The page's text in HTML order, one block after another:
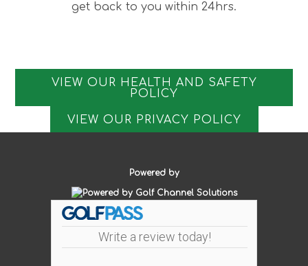
get back to you within 24hrs.
VIEW OUR HEALTH AND SAFETY
POLICY
VIEW OUR PRIVACY POLICY
Powered by
Write a review today!